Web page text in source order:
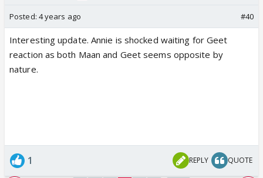
Posted: 4 years ago #40
Interesting update. Annie is shocked waiting for Geet
reaction as both Maan and Geet seems opposite by
nature.
1 REPLY QUOTE